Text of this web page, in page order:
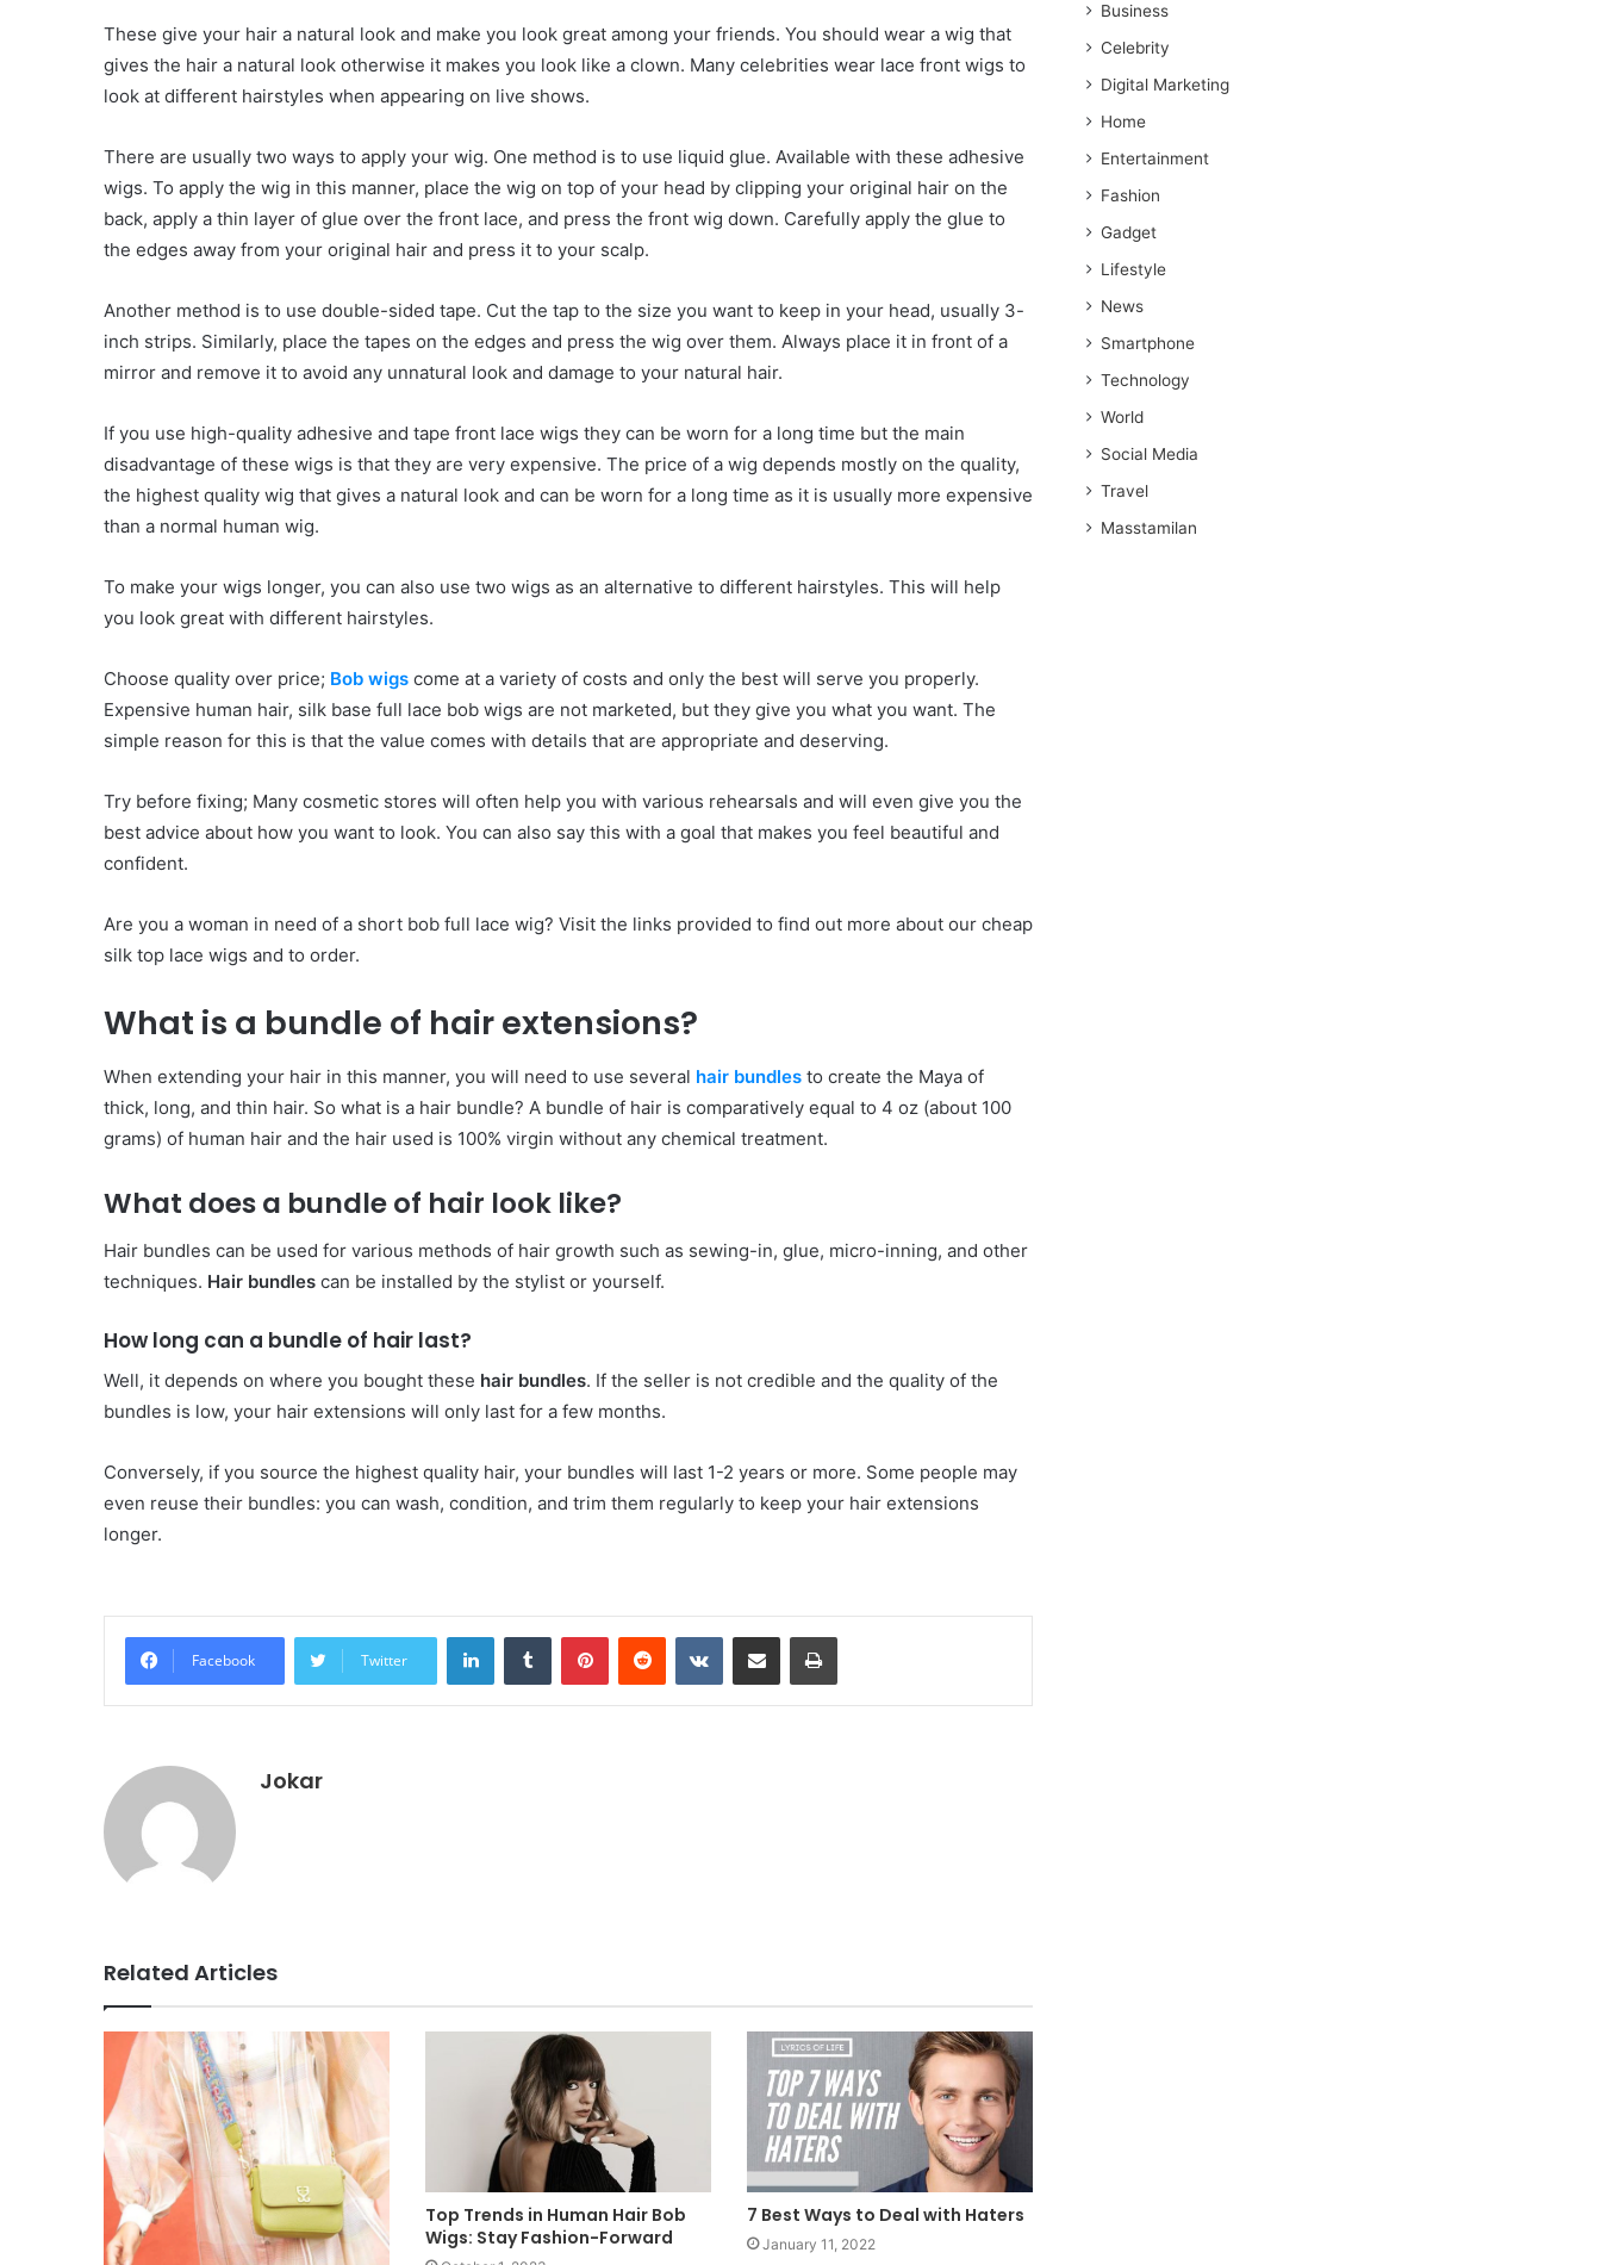
These give your hair a natural look and make you look great among your friends. You should wear a wig that
gives the hair a natural look otherwise it makes you look like a clown. Many celebrities wear lace front wigs to
look at different hairstyles when appearing on live shows.
There are usually two ways to apply your wig. One method is to use liquid glue. Available with these adhesive
wigs. To apply the wig in this manner, place the wig on top of your head by clipping your original hair on the
back, apply a thin layer of glue over the front lace, and press the front wig down. Carefully apply the glue to
the edges away from your original hair and press it to your scalp.
Another method is to use double-sided tape. Cut the tap to the size you want to keep in your head, usually 3-
inch strips. Similarly, place the tapes on the edges and press the wig over them. Always place it in front of a
mirror and remove it to avoid any unnatural look and damage to your natural hair.
If you use high-quality adhesive and tape front lace wigs they can be worn for a long time but the main
disadvantage of these wigs is that they are very expensive. The price of a wig depends mostly on the quality,
the highest quality wig that gives a natural look and can be worn for a long time as it is usually more expensive
than a normal human wig.
To make your wigs longer, you can also use two wigs as an alternative to different hairstyles. This will help
you look great with different hairstyles.
Choose quality over price; Bob wigs come at a variety of costs and only the best will serve you properly.
Expensive human hair, silk base full lace bob wigs are not marketed, but they give you what you want. The
simple reason for this is that the value comes with details that are appropriate and deserving.
Try before fixing; Many cosmetic stores will often help you with various rehearsals and will even give you the
best advice about how you want to look. You can also say this with a goal that makes you feel beautiful and
confident.
Are you a woman in need of a short bob full lace wig? Visit the links provided to find out more about our cheap
silk top lace wigs and to order.
What is a bundle of hair extensions?
When extending your hair in this manner, you will need to use several hair bundles to create the Maya of
thick, long, and thin hair. So what is a hair bundle? A bundle of hair is comparatively equal to 4 oz (about 100
grams) of human hair and the hair used is 100% virgin without any chemical treatment.
What does a bundle of hair look like?
Hair bundles can be used for various methods of hair growth such as sewing-in, glue, micro-inning, and other
techniques. Hair bundles can be installed by the stylist or yourself.
How long can a bundle of hair last?
Well, it depends on where you bought these hair bundles. If the seller is not credible and the quality of the
bundles is low, your hair extensions will only last for a few months.
Conversely, if you source the highest quality hair, your bundles will last 1-2 years or more. Some people may
even reuse their bundles: you can wash, condition, and trim them regularly to keep your hair extensions
longer.
Facebook Twitter
LinkedInTumblr PinterestReddit VKontakteShare via Email Print
Jokar
Related Articles
Top Trends in Human Hair Bob
Wigs: Stay Fashion-Forward
7 Best Ways to Deal with Haters
January 11, 2022
Business
Celebrity
Digital Marketing
Home
Entertainment
Fashion
Gadget
Lifestyle
News
Smartphone
Technology
World
Social Media
Travel
Masstamilan